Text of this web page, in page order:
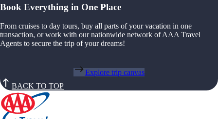
Book Everything in One Place
From cruises to day tours, buy all parts of your vacation in one
transaction, or work with our nationwide network of AAA Travel
Agents to secure the trip of your dreams!
Explore trip canvas
BACK TO TOP